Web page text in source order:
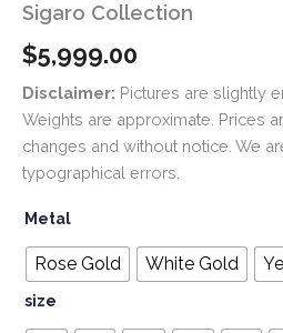
Sigaro Collection
$5,999.00
Disclaimer: Pictures are slightly
Weights are approximate. Prices
changes and without notice. We
typographical errors.
Metal
Rose Gold White Gold
size